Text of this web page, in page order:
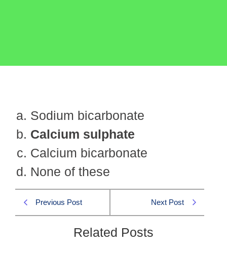
Sodium bicarbonate
Calcium sulphate
Calcium bicarbonate
None of these
Previous Post Next Post
Related Posts